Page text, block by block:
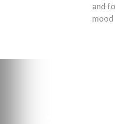
and
mood